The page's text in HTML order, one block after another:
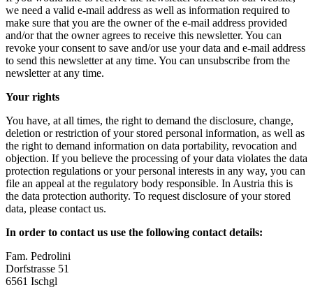
we need a valid e-mail address as well as information required to
make sure that you are the owner of the e-mail address provided
and/or that the owner agrees to receive this newsletter. You can
revoke your consent to save and/or use your data and e-mail address
to send this newsletter at any time. You can unsubscribe from the
newsletter at any time.
Your rights
You have, at all times, the right to demand the disclosure, change,
deletion or restriction of your stored personal information, as well as
the right to demand information on data portability, revocation and
objection. If you believe the processing of your data violates the data
protection regulations or your personal interests in any way, you can
file an appeal at the regulatory body responsible. In Austria this is
the data protection authority. To request disclosure of your stored
data, please contact us.
In order to contact us use the following contact details:
Fam. Pedrolini
Dorfstrasse 51
6561 Ischgl